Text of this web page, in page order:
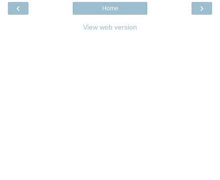
‹ ›
Home
View web version